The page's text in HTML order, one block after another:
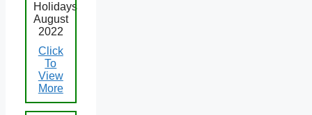
Holidays
August
2022
Click
To
View
More